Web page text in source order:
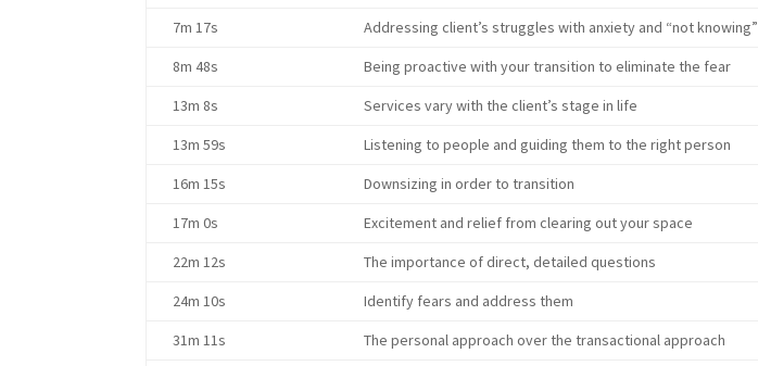
7m 17s
Addressing client’s struggles with anxiety and “not knowing”
8m 48s
Being proactive with your transition to eliminate the fear
13m 8s
Services vary with the client’s stage in life
13m 59s
Listening to people and guiding them to the right person
16m 15s
Downsizing in order to transition
17m 0s
Excitement and relief from clearing out your space
22m 12s
The importance of direct, detailed questions
24m 10s
Identify fears and address them
31m 11s
The personal approach over the transactional approach